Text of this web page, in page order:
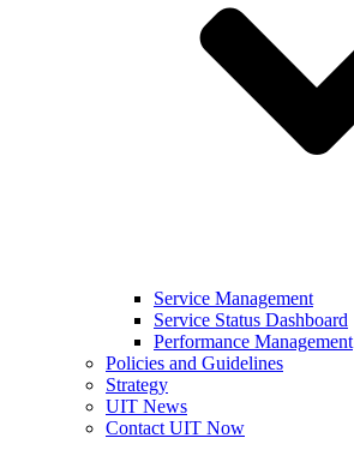
Service Management
Service Status Dashboard
Performance Management
Policies and Guidelines
Strategy
UIT News
Contact UIT Now